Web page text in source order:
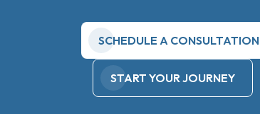
SCHEDULE A CONSULTATION
START YOUR JOURNEY